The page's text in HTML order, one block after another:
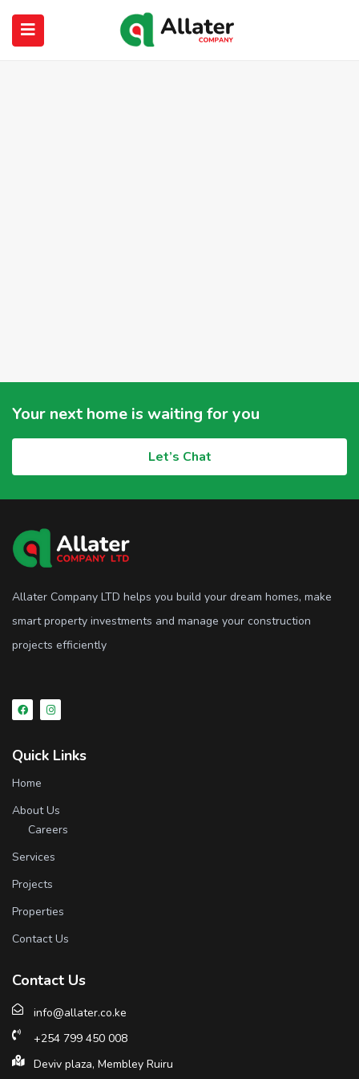
Your next home is waiting for you
Let’s Chat
Allater Company LTD helps you build your dream homes, make
smart property investments and manage your construction
projects efficiently
Quick Links
Home
About Us
Careers
Services
Projects
Properties
Contact Us
Contact Us
info@allater.co.ke
+254 799 450 008
Deviv plaza, Membley Ruiru